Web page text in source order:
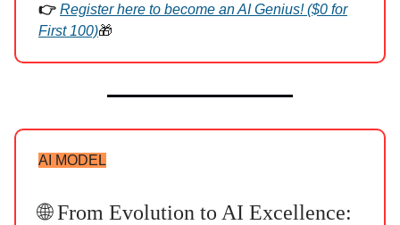
👉 Register here to become an AI Genius! ($0 for
First 100)🎁
AI MODEL
🌐 From Evolution to AI Excellence: